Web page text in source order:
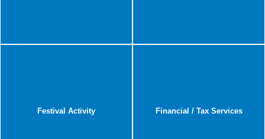
Festival Activity Financial / Tax Services